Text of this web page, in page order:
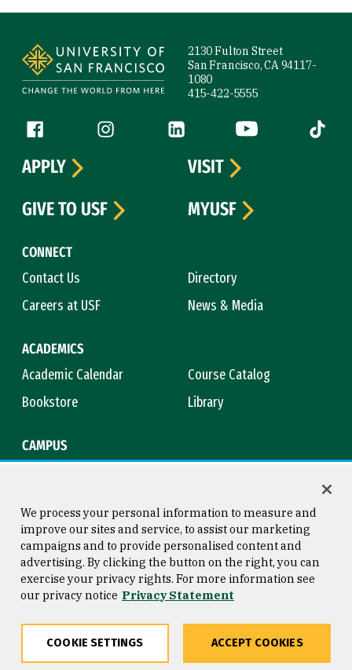
2130 Fulton Street
San Francisco, CA 94117-
1080
415-422-5555
Follow us
Facebook (link is external)
Instagram (link is external)
LinkedIn (link is external)
YouTube (link is
Tiktok
CONNECT
Contact Us
Directory
Careers at USF
News & Media
ACADEMICS
Academic Calendar
Course Catalog
Bookstore
Library
CAMPUS
APPLY
VISIT
GIVE TO USF
MYUSF
Consumer Information
Privacy Statement
Copyright © 2026 University of
San Francisco
We process your personal information to measure and
improve our sites and service, to assist our marketing
campaigns and to provide personalised content and
advertising. By clicking the button on the right, you can
exercise your privacy rights. For more information see
our privacy notice Privacy Statement
COOKIE SETTINGS ACCEPT COOKIES